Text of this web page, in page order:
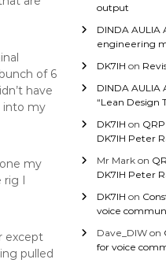
of 6
have
into my
my
rig I
except
pulled
output
DINDA AULIA
engineering
DK7IH on
DINDA AULIA
“Lean Design
DK7IH on
DK7IH Peter
Mr Mark on
DK7IH Peter
DK7IH on
voice
Dave_DIW on
for voice